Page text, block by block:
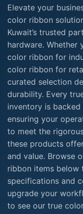
Elevate your
color ribbon
Kuwait’s trusted
hardware. Whether
color ribbon for
color ribbon for
curated selection
durability. Every
inventory is
ensuring your
to meet the
these products
and value. Browse
ribbon items below
specifications and
upgrade your
to see our true